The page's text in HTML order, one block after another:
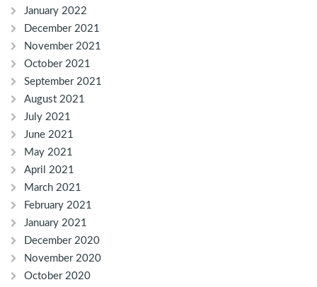
January 2022
December 2021
November 2021
October 2021
September 2021
August 2021
July 2021
June 2021
May 2021
April 2021
March 2021
February 2021
January 2021
December 2020
November 2020
October 2020